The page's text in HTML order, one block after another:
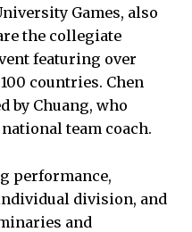
Games, also
the collegiate
featuring over
countries. Chen
by Chuang, who
team coach.
performance,
division, and
and